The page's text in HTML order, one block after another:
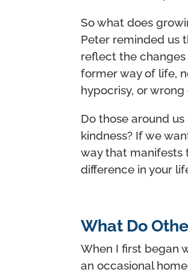
So what does
Peter reminded us
reflect the changes
former way of life,
hypocrisy, or
Do those around us
kindness? If we
way that
difference in your
What Do
When I first began
an occasional